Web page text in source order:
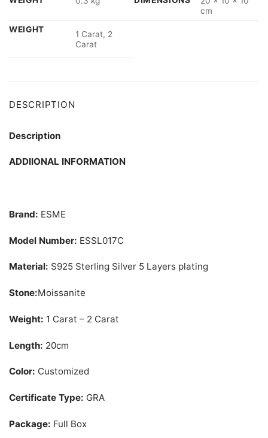
cm
WEIGHT
1 Carat, 2
Carat
DESCRIPTION
Description
ADDIIONAL INFORMATION
Brand: ESME
Model Number: ESSL017C
Material: S925 Sterling Silver 5 Layers plating
Stone:Moissanite
Weight: 1 Carat – 2 Carat
Length: 20cm
Color: Customized
Certificate Type: GRA
Package: Full Box